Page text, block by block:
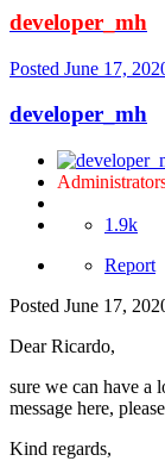
developer_mh
Posted June 17,
developer_mh
1.9k
Report
Posted June 17,
Dear Ricardo,
sure we can have a
message here,
Kind regards,